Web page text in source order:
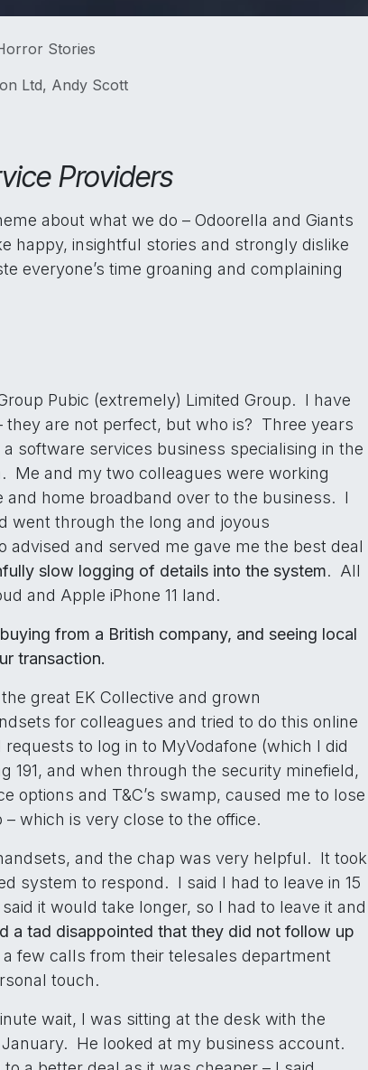
Stories
Ltd, Andy Scott
Providers
about what we do – Odoorella and Giants
happy, insightful stories and strongly dislike
everyone’s time groaning and complaining
Pubic (extremely) Limited Group. I have
are not perfect, but who is? Three years
software services business specialising in the
Me and my two colleagues were working
home broadband over to the business. I
went through the long and joyous
and served me gave me the best deal
slow logging of details into the system. All
and Apple iPhone 11 land.
from a British company, and seeing local
transaction.
great EK Collective and grown
for colleagues and tried to do this online
to log in to MyVodafone (which I did
191, and when through the security minefield,
options and T&C’s swamp, caused me to lose
which is very close to the office.
and the chap was very helpful. It took
system to respond. I said I had to leave in 15
it would take longer, so I had to leave it and
a tad disappointed that they did not follow up
a few calls from their telesales department
touch.
wait, I was sitting at the desk with the
He looked at my business account.